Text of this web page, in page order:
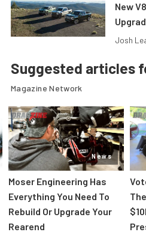
New
Josh
Suggested articles
Magazine Network
News
Moser Engineering Has
Everything You Need To
Rebuild Or Upgrade Your
Rearend